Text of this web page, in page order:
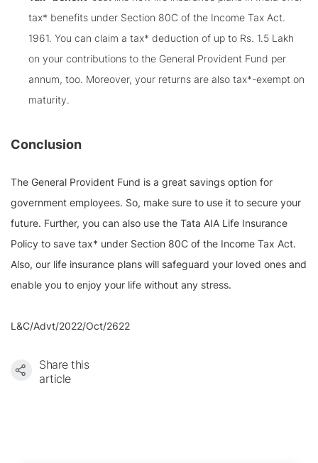
tax* benefits under Section 80C of the Income Tax Act.
1961. You can claim a tax* deduction of up to Rs. 1.5 Lakh
on your contributions to the General Provident Fund per
annum, too. Moreover, your returns are also tax*-exempt on
maturity.
Conclusion
The General Provident Fund is a great savings option for
government employees. So, make sure to use it to secure your
future. Further, you can also use the Tata AIA Life Insurance
Policy to save tax* under Section 80C of the Income Tax Act.
Also, our life insurance plans will safeguard your loved ones and
enable you to enjoy your life without any stress.
L&C/Advt/2022/Oct/2622
Share this
article